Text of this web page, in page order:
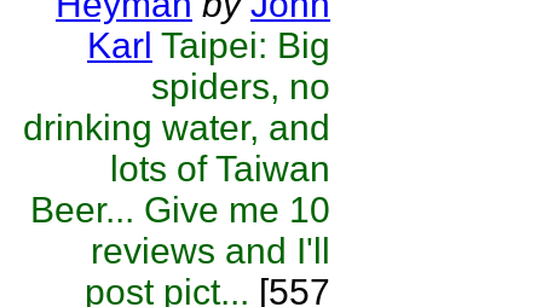
Karl Taipei: Big
spiders, no
drinking water, and
lots of Taiwan
Beer... Give me 10
reviews and I'll
post pict... [557